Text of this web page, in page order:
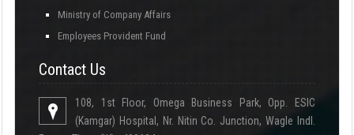
Ministry of Company Affairs
Employees Provident Fund
Contact Us
108, 1st Floor, Omega Business Park, Opp. ESIC
(Kamgar) Hospital, Nr. Nitin Co. Junction, Wagle Indl.